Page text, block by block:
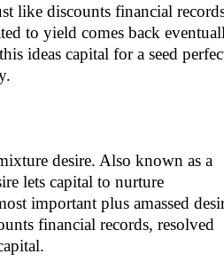
like discounts financial
to yield comes back
ideas capital for a seed
desire. Also known as a
lets capital to nurture
important plus amassed
financial records, resolved